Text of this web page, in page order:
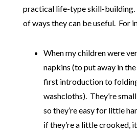
practical life-type skill-building.
of ways they can be useful. For
When my children were
napkins (to put away in
first introduction to
washcloths). They’re small
so they’re easy for little
if they’re a little crooked,